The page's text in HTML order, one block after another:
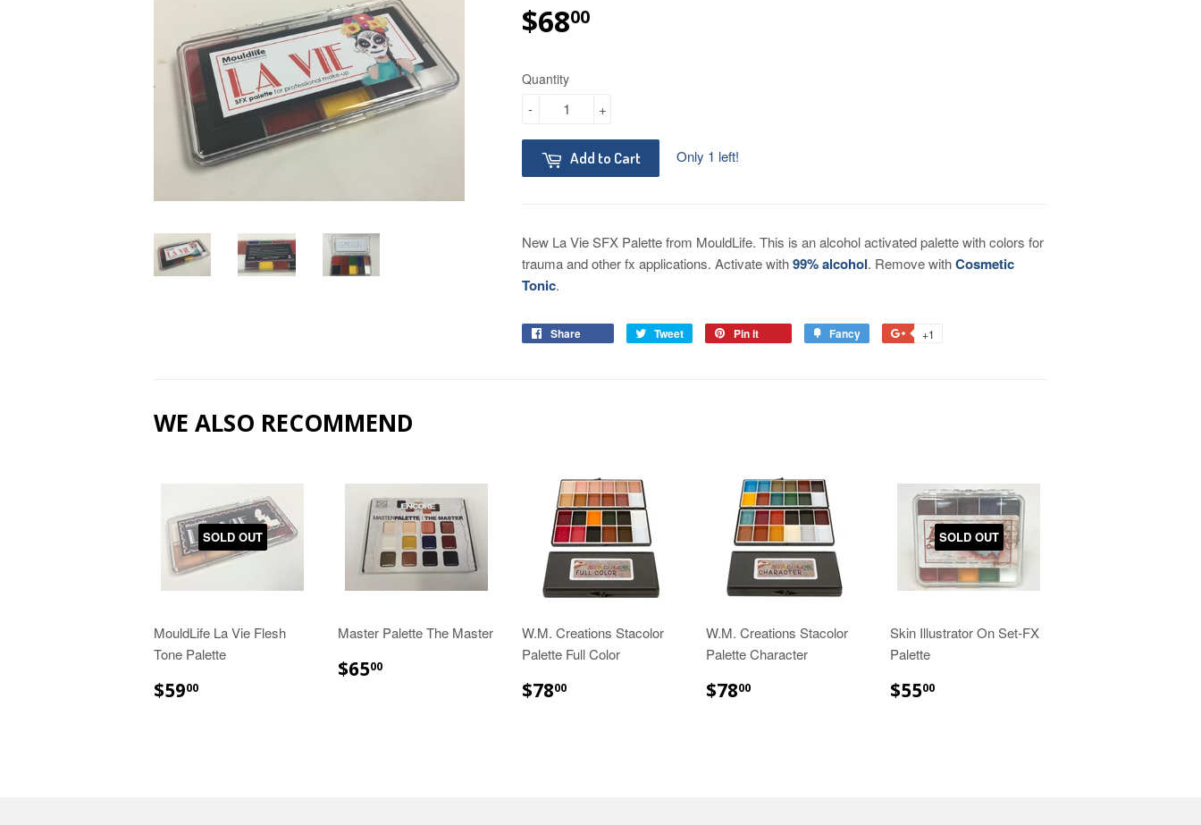
$6800
Quantity
+
-
Add to Cart Only 1 left!
New La Vie SFX Palette from MouldLife. This is an alcohol activated palette with colors for
trauma and other fx applications. Activate with99% alcohol. Remove withCosmetic
Tonic.
Share Tweet Pin it Fancy +1
WE ALSO RECOMMEND
SOLD OUT
MouldLife La Vie Flesh
Tone Palette
$5900
Master Palette The Master
$6500
W.M. Creations Stacolor
Palette Full Color
$7800
W.M. Creations Stacolor
Palette Character
$7800
SOLD OUT
Skin Illustrator On Set-FX
Palette
$5500